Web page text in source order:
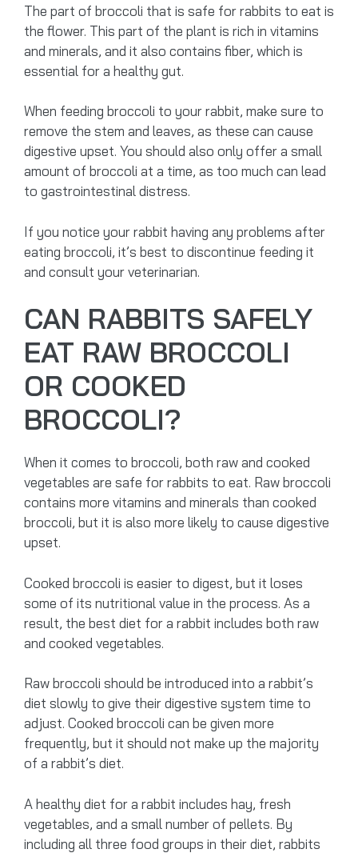
The part of broccoli that is safe for rabbits to eat is
the flower. This part of the plant is rich in vitamins
and minerals, and it also contains fiber, which is
essential for a healthy gut.
When feeding broccoli to your rabbit, make sure to
remove the stem and leaves, as these can cause
digestive upset. You should also only offer a small
amount of broccoli at a time, as too much can lead
to gastrointestinal distress.
If you notice your rabbit having any problems after
eating broccoli, it’s best to discontinue feeding it
and consult your veterinarian.
CAN RABBITS SAFELY
EAT RAW BROCCOLI
OR COOKED
BROCCOLI?
When it comes to broccoli, both raw and cooked
vegetables are safe for rabbits to eat. Raw broccoli
contains more vitamins and minerals than cooked
broccoli, but it is also more likely to cause digestive
upset.
Cooked broccoli is easier to digest, but it loses
some of its nutritional value in the process. As a
result, the best diet for a rabbit includes both raw
and cooked vegetables.
Raw broccoli should be introduced into a rabbit’s
diet slowly to give their digestive system time to
adjust. Cooked broccoli can be given more
frequently, but it should not make up the majority
of a rabbit’s diet.
A healthy diet for a rabbit includes hay, fresh
vegetables, and a small number of pellets. By
including all three food groups in their diet, rabbits